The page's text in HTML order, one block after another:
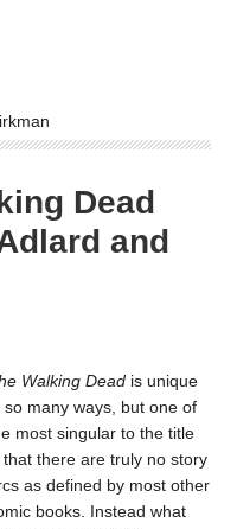
Dead
and
Walking Dead is unique
so many ways, but one of
most singular to the title
that there are truly no story
as defined by most other
books. Instead what